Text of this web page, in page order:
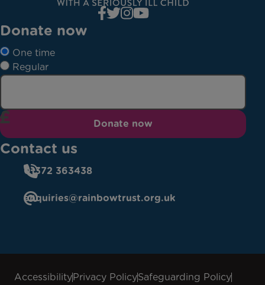
Donate now
One time
Regular
Donate now
Contact us
01372 363438
enquiries@rainbowtrust.org.uk
AccessibilityPrivacy PolicySafeguarding Policy